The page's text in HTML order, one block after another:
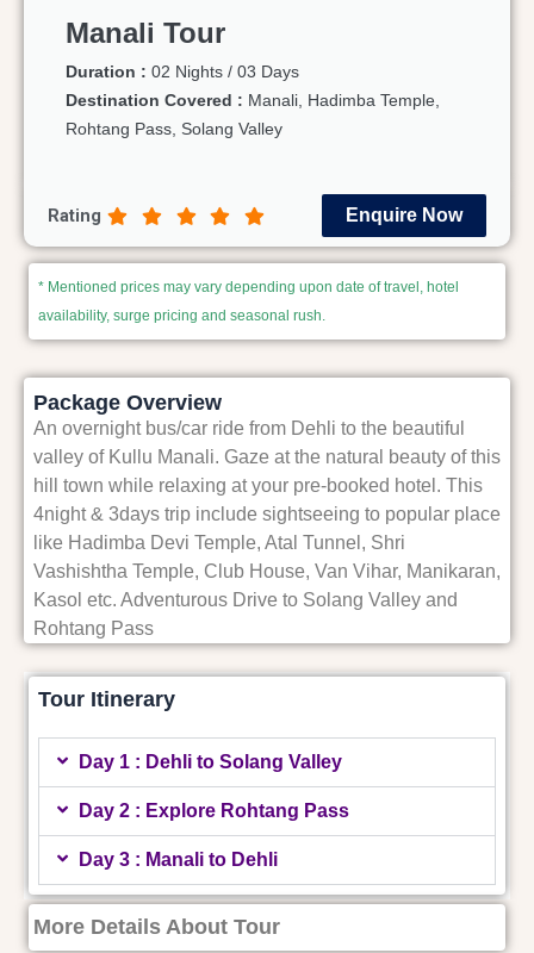
Manali Tour
Duration : 02 Nights / 03 Days
Destination Covered : Manali, Hadimba Temple,
Rohtang Pass, Solang Valley
Rating Enquire Now
* Mentioned prices may vary depending upon date of travel, hotel
availability, surge pricing and seasonal rush.
Package Overview
An overnight bus/car ride from Dehli to the beautiful
valley of Kullu Manali. Gaze at the natural beauty of this
hill town while relaxing at your pre-booked hotel. This
4night & 3days trip include sightseeing to popular place
like Hadimba Devi Temple, Atal Tunnel, Shri
Vashishtha Temple, Club House, Van Vihar, Manikaran,
Kasol etc. Adventurous Drive to Solang Valley and
Rohtang Pass
Tour Itinerary
Day 1 : Dehli to Solang Valley
Day 2 : Explore Rohtang Pass
Day 3 : Manali to Dehli
More Details About Tour